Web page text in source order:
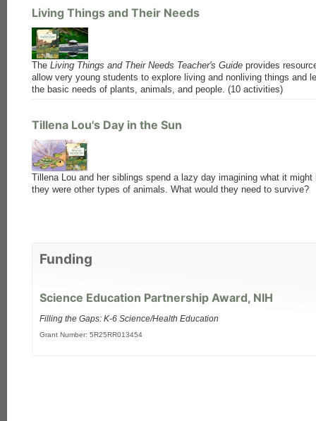
Living Things and Their Needs
The Living Things and Their Needs Teacher's Guide provides
allow very young students to explore living and nonliving things and
the basic needs of plants, animals, and people. (10 activities)
Tillena Lou's Day in the Sun
Tillena Lou and her siblings spend a lazy day imagining what it might
they were other types of animals. What would they need to survive?
Funding
Science Education Partnership Award, NIH
Filling the Gaps: K-6 Science/Health Education
Grant Number: 5R25RR013454